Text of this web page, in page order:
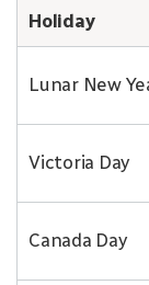
Holiday
Lunar New
Victoria Day
Canada Day